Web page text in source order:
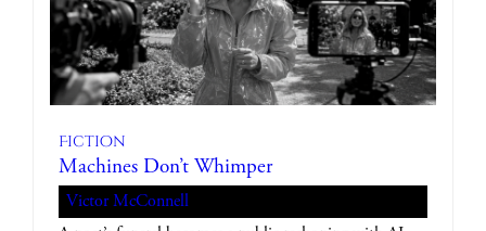
Fiction
Machines Don’t Whimper
Victor McConnell